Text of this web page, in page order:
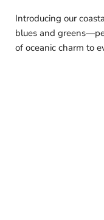
Introducing our
blues and
of oceanic charm to